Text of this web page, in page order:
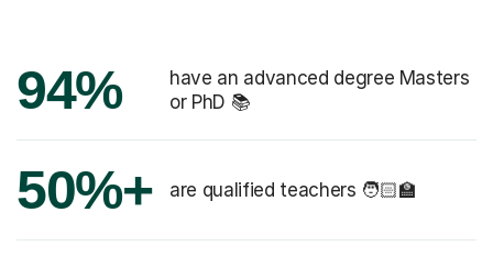
94%
have an advanced degree Masters
or PhD 📚
50%+ are qualified teachers 🧑🏻‍🏫